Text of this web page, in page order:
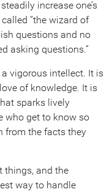
increase one’s
“the wizard of
questions and no
asking questions.”
vigorous intellect. It is
of knowledge. It is
sparks lively
who get to know so
from the facts they
things, and the
way to handle